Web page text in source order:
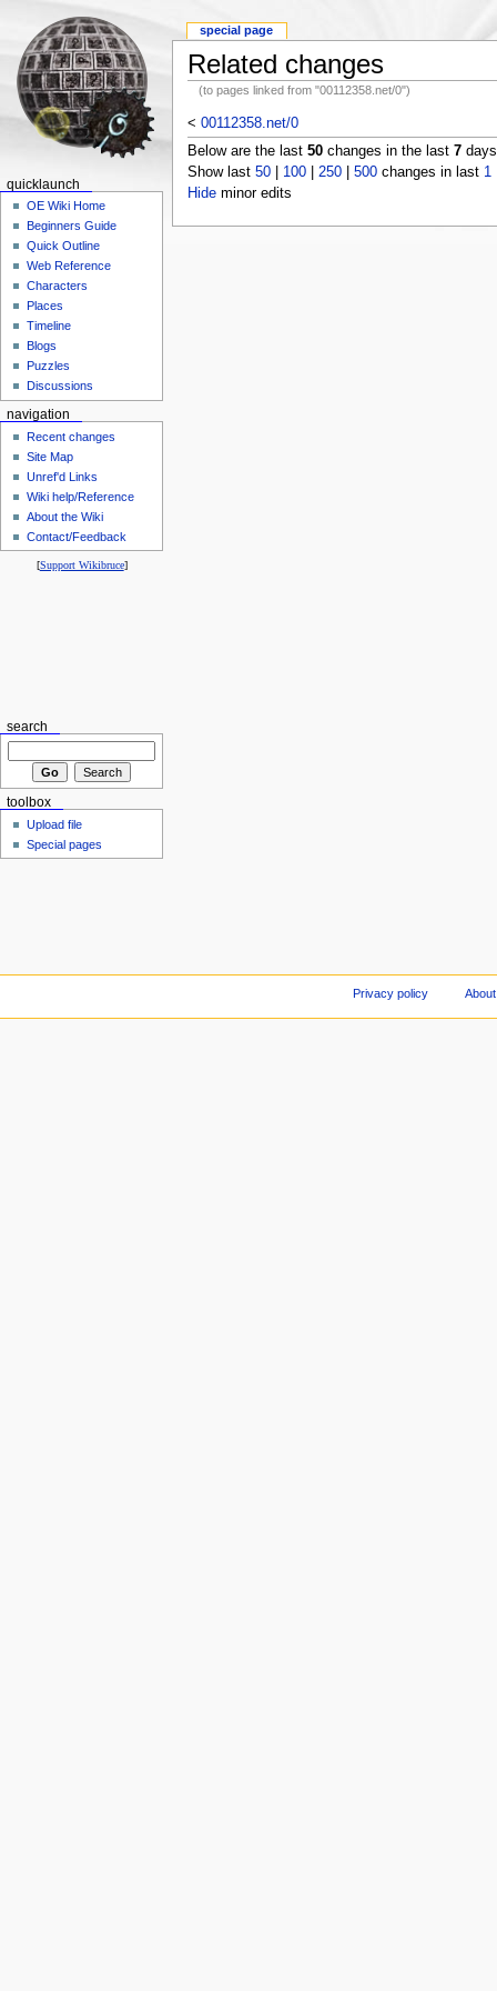
Related changes
(to pages linked from "00112358.net/0")
< 00112358.net/0
Below are the last 50changes in the last 7
Show last 50| 100| 250| 500changes in last 1
Hideminor edits
special page
quicklaunch
OE Wiki Home
Beginners Guide
Quick Outline
Web Reference
Characters
Places
Timeline
Blogs
Puzzles
Discussions
navigation
Recent changes
Site Map
Unref'd Links
Wiki help/Reference
About the Wiki
Contact/Feedback
[Support Wikibruce]
search
toolbox
Upload file
Special pages
Privacy policy